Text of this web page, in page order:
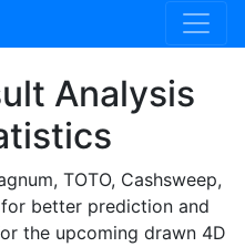
Analysis
TOTO, Cashsweep,
for better prediction and
the upcoming drawn 4D